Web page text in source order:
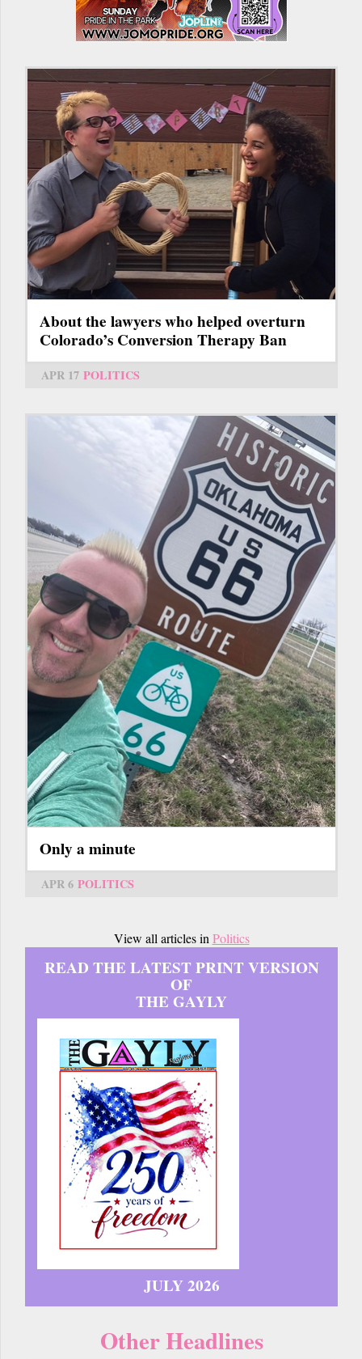
About the lawyers who helped overturn
Colorado’s Conversion Therapy Ban
APR 17 POLITICS
Only a minute
APR 6 POLITICS
View all articles inPolitics
READ THE LATEST PRINT VERSION
OF
THE GAYLY
JULY 2026
Other Headlines